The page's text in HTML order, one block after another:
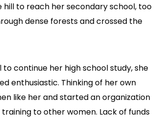
to reach her secondary school, too
dense forests and crossed the
continue her high school study, she
enthusiastic. Thinking of her own
like her and started an organization
to other women. Lack of funds